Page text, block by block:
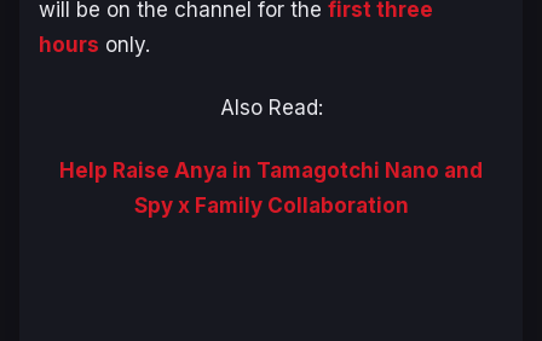
will be on the channel for the first three
hours only.
Also Read:
Help Raise Anya in Tamagotchi Nano and
Spy x Family Collaboration